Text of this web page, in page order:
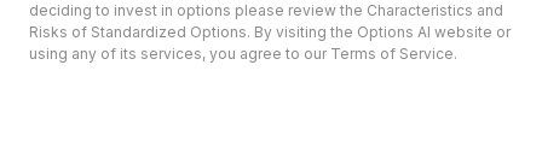
deciding to invest in options please review the Characteristics and
Risks of Standardized Options. By visiting the Options AI website or
using any of its services, you agree to our Terms of Service.